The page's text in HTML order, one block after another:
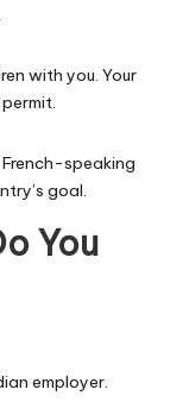
with you. Your
speaking
goal.
You
employer.